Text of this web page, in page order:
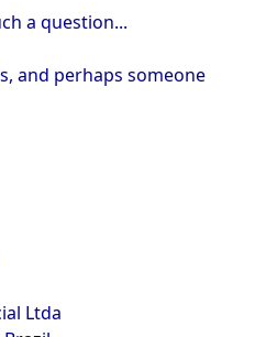
a question...
and perhaps someone
Ltda